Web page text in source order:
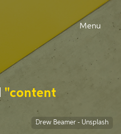
Menu
"content
Drew Beamer - Unsplash